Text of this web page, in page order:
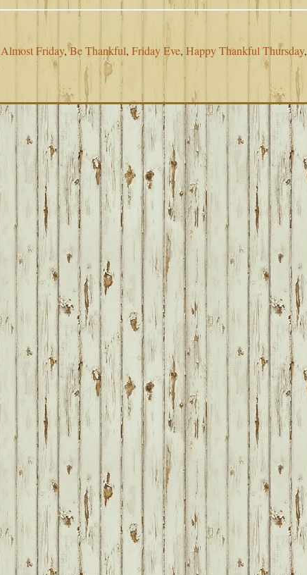
Almost Friday,Be Thankful, Friday Eve,Happy Thankful Thursday,